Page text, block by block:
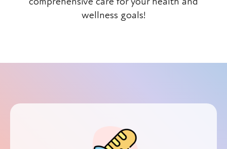
wellness goals!